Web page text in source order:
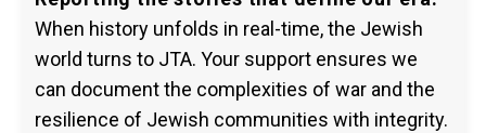
When history unfolds in real-time, the Jewish
world turns to JTA. Your support ensures we
can document the complexities of war and the
resilience of Jewish communities with integrity.